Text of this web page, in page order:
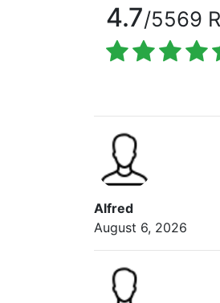
4.7/5569
Alfred
August 6, 2026